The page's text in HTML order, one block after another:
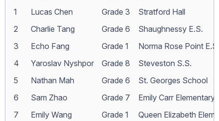
1
Lucas Chen Grade 3
Stratford Hall
2
Charlie Tang Grade 6
Shaughnessy E.S.
3
Echo Fang Grade 1
Norma Rose Point E.S.
4
Yaroslav Nyshpor Grade 8
Steveston S.S.
5
Nathan Mah Grade 6
St. Georges School
6
Sam Zhao Grade 7
Emily Carr Elementary
7
Emily Wang Grade 1
Queen Elizabeth